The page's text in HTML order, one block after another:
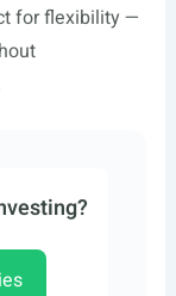
for flexibility —